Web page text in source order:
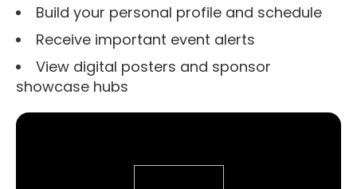
Build your personal profile and schedule
Receive important event alerts
View digital posters and sponsor
showcase hubs